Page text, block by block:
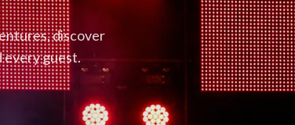
discover
every guest.